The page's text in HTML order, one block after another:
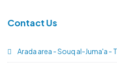
Contact Us
Arada area - Souq al-Juma'a -